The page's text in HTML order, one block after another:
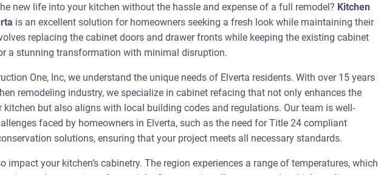
new life into your kitchen without the hassle and expense of a full remodel? Kitchen
is an excellent solution for homeowners seeking a fresh look while maintaining their
replacing the cabinet doors and drawer fronts while keeping the existing cabinet
a stunning transformation with minimal disruption.
One, Inc, we understand the unique needs of Elverta residents. With over 15 years
remodeling industry, we specialize in cabinet refacing that not only enhances the
kitchen but also aligns with local building codes and regulations. Our team is well-
faced by homeowners in Elverta, such as the need for Title 24 compliant
solutions, ensuring that your project meets all necessary standards.
impact your kitchen’s cabinetry. The region experiences a range of temperatures, which